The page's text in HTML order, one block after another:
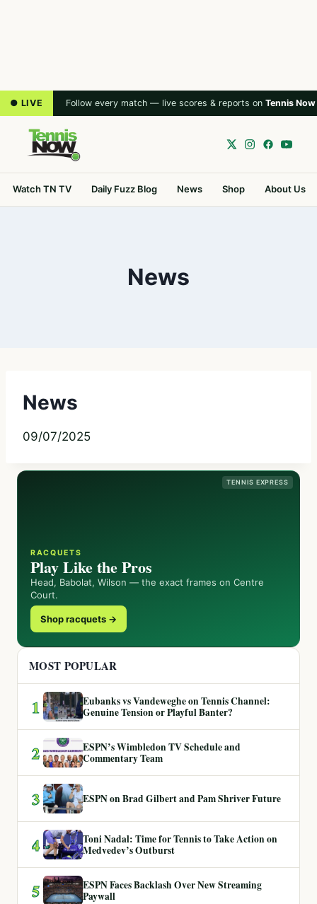
● LIVE Follow every match — live scores & reports on Tennis Now
Watch TN TV Daily Fuzz Blog News Shop About Us
News
News
09/07/2025
TENNIS EXPRESS
RACQUETS
Play Like the Pros
Head, Babolat, Wilson — the exact frames on Centre
Court.
Shop racquets →
MOST POPULAR
1
Eubanks vs Vandeweghe on Tennis Channel:
Genuine Tension or Playful Banter?
2
ESPN’s Wimbledon TV Schedule and
Commentary Team
3 ESPN on Brad Gilbert and Pam Shriver Future
4
Toni Nadal: Time for Tennis to Take Action on
Medvedev’s Outburst
5
ESPN Faces Backlash Over New Streaming
Paywall